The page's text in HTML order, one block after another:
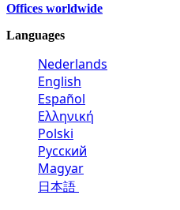
Offices worldwide
Languages
Nederlands
English
Español
Ελληνική
Polski
Русский
Magyar
日本語